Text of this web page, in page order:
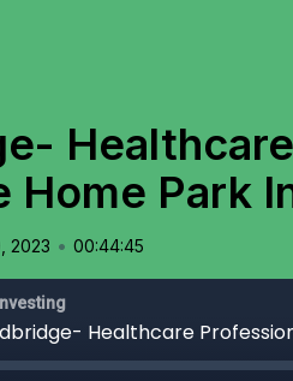
Home Park
2023 • 00:44:45